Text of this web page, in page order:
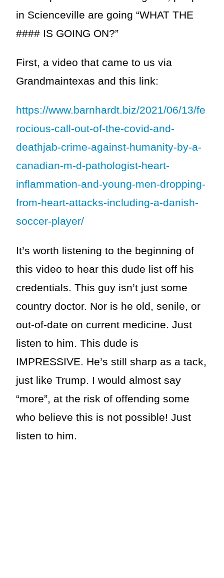
in Scienceville are going “WHAT THE
#### IS GOING ON?”
First, a video that came to us via
Grandmaintexas and this link:
https://www.barnhardt.biz/2021/06/13/fe
rocious-call-out-of-the-covid-and-
deathjab-crime-against-humanity-by-a-
canadian-m-d-pathologist-heart-
inflammation-and-young-men-dropping-
from-heart-attacks-including-a-danish-
soccer-player/
It’s worth listening to the beginning of
this video to hear this dude list off his
credentials. This guy isn’t just some
country doctor. Nor is he old, senile, or
out-of-date on current medicine. Just
listen to him. This dude is
IMPRESSIVE. He’s still sharp as a tack,
just like Trump. I would almost say
“more”, at the risk of offending some
who believe this is not possible! Just
listen to him.